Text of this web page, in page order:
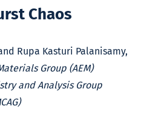
Chaos
Rupa Kasturi Palanisamy,
Group (AEM)
and Analysis Group